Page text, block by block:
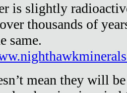
is slightly
thousands of
same.
mean they will